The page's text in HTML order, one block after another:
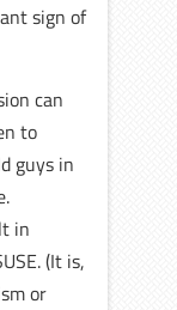
sign of
can
to
guys in
in
(It is,
or